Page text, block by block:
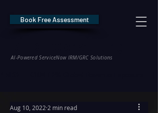
AI-Powered ServiceNow IRM/GRC Solutions
Book Free Assessment
Aug 10, 2022 2 min read